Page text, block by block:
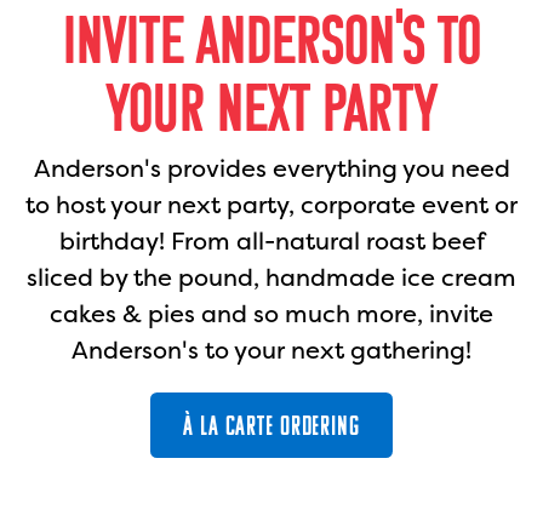
INVITE ANDERSON'S TO
YOUR NEXT PARTY
Anderson's provides everything you need
to host your next party, corporate event or
birthday! From all-natural roast beef
sliced by the pound, handmade ice cream
cakes & pies and so much more, invite
Anderson's to your next gathering!
À LA CARTE ORDERING